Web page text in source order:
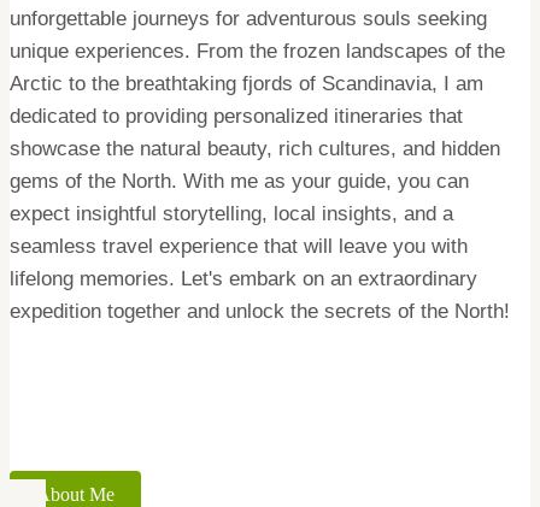
unforgettable journeys for adventurous souls seeking
unique experiences. From the frozen landscapes of the
Arctic to the breathtaking fjords of Scandinavia, I am
dedicated to providing personalized itineraries that
showcase the natural beauty, rich cultures, and hidden
gems of the North. With me as your guide, you can
expect insightful storytelling, local insights, and a
seamless travel experience that will leave you with
lifelong memories. Let's embark on an extraordinary
expedition together and unlock the secrets of the North!
About Me